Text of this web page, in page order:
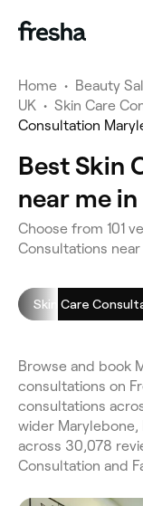
Home • Beauty
UK • Skin Care
Consultation
Best Skin
near me
Choose from 101
Consultations
Skin Care
Browse and book
consultations on
consultations
wider
across 30,078
Consultation and